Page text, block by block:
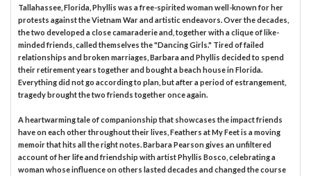
Tallahassee, Florida, Phyllis was a free-spirited woman well-known for her
protests against the Vietnam War and artistic endeavors. Over the decades,
the two developed a close camaraderie and, together with a clique of like-
minded friends, called themselves the "Dancing Girls." Tired of failed
relationships and broken marriages, Barbara and Phyllis decided to spend
their retirement years together and bought a beach house in Florida.
Everything did not go according to plan, but after a period of estrangement,
tragedy brought the two friends together once again.
A heartwarming tale of companionship that showcases the impact friends
have on each other throughout their lives, Feathers at My Feet is a moving
memoir that hits all the right notes. Barbara Pearson gives an unfiltered
account of her life and friendship with artist Phyllis Bosco, celebrating a
woman whose influence on others lasted decades and changed the course